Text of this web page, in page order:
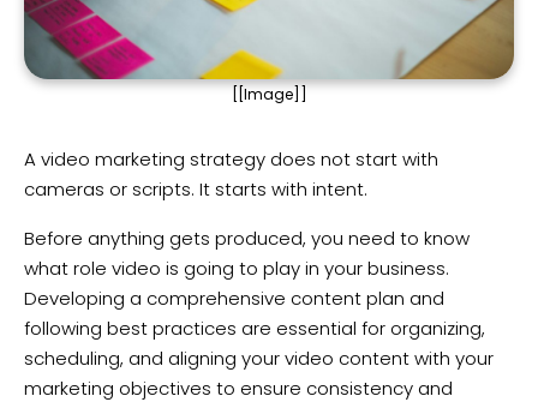
[[Image]]
A video marketing strategy does not start with
cameras or scripts. It starts with intent.
Before anything gets produced, you need to know
what role video is going to play in your business.
Developing a comprehensive content plan and
following best practices are essential for organizing,
scheduling, and aligning your video content with your
marketing objectives to ensure consistency and